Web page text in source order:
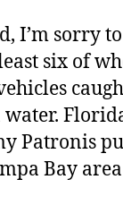
I’m sorry
six of
Patronis
Bay